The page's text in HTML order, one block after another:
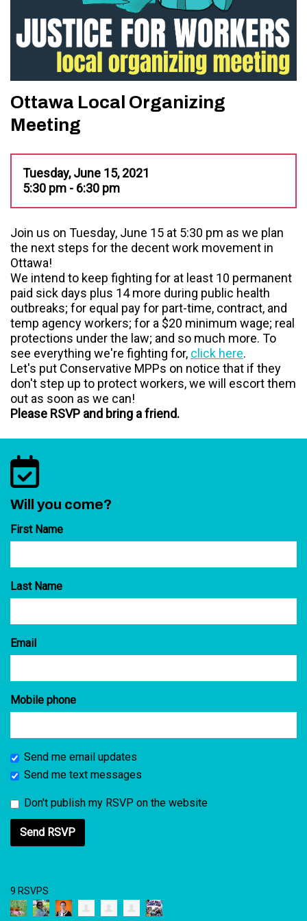
Ottawa Local Organizing
Meeting
Tuesday, June 15, 2021
5:30 pm - 6:30 pm
Join us on Tuesday, June 15 at 5:30 pm as we plan
the next steps for the decent work movement in
Ottawa!
We intend to keep fighting for at least 10 permanent
paid sick days plus 14 more during public health
outbreaks; for equal pay for part-time, contract, and
temp agency workers; for a $20 minimum wage; real
protections under the law; and so much more. To
see everything we're fighting for, click here.
Let's put Conservative MPPs on notice that if they
don't step up to protect workers, we will escort them
out as soon as we can!
Please RSVP and bring a friend.
Will you come?
First Name
Last Name
Email
Mobile phone
Send me email updates
Send me text messages
Don't publish my RSVP on the website
9 RSVPS